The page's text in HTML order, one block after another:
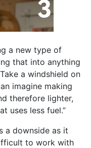
a new type of
that into anything
a windshield on
imagine making
therefore lighter,
uses less fuel.”
a downside as it
to work with